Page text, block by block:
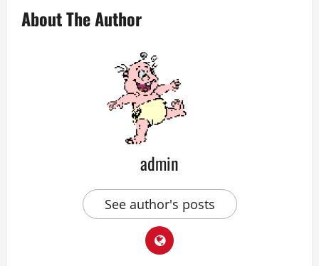
About The Author
admin
See author's posts